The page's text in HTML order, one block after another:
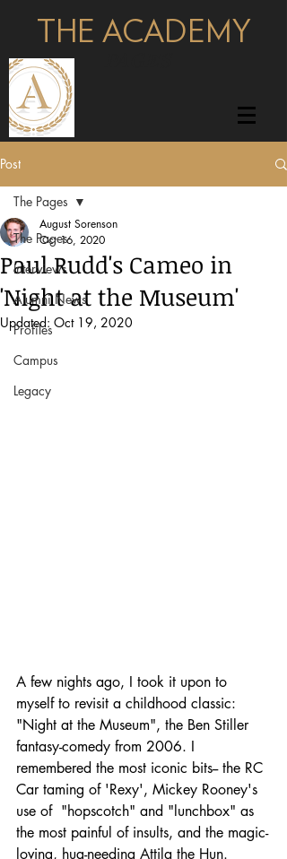
THE ACADEMY
Post
The Pages
Interviews
Alumni News
Profiles
Campus
Legacy
The Pages
Paul Rudd's Cameo in
'Night at the Museum'
August Sorenson
Oct 16, 2020
Updated: Oct 19, 2020
A few nights ago, I took it upon to
myself to revisit a childhood classic:
"Night at the Museum", the Ben Stiller
fantasy-comedy from 2006. I
remembered the most iconic bits-- the RC
Car taming of 'Rexy', Mickey Rooney's
use of  "hopscotch" and "lunchbox" as
the most painful of insults, and the magic-
loving, hug-needing Attila the Hun.